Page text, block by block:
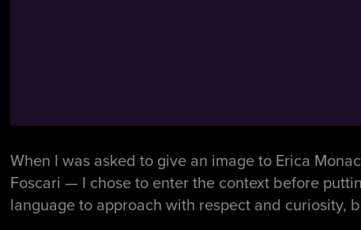
When I was asked to give an image to Erica
Foscari — I chose to enter the context before
language to approach with respect and curiosity,